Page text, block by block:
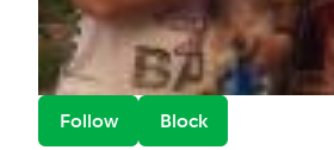
Follow Block